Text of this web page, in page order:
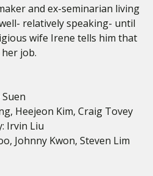
and ex-seminarian living
relatively speaking- until
wife Irene tells him that
job.
Heejeon Kim, Craig Tovey
Irvin Liu
Johnny Kwon, Steven Lim